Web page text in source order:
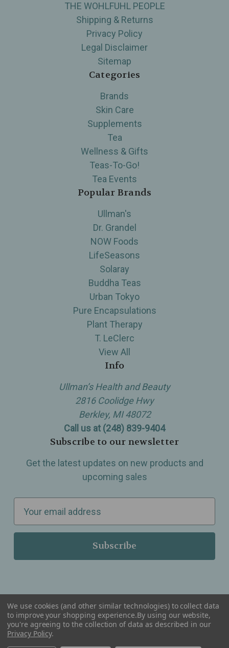
THE WOHLFUHL PEOPLE
Shipping & Returns
Privacy Policy
Legal Disclaimer
Sitemap
Categories
Brands
Skin Care
Supplements
Tea
Wellness & Gifts
Teas-To-Go!
Tea Events
Popular Brands
Ullman's
Dr. Grandel
NOW Foods
LifeSeasons
Solaray
Buddha Teas
Urban Tokyo
Pure Encapsulations
Plant Therapy
T. LeClerc
View All
Info
Ullman’s Health and Beauty
2816 Coolidge Hwy
Berkley, MI 48072
Call us at (248) 839-9404
Subscribe to our newsletter
Get the latest updates on new products and
upcoming sales
a
l
r
e
Serving Wellness & Tea to the local communities of Berkley, Royal Oak, Birmingham, Troy,
Warren, Southfield, Oak Park, Huntington Woods, Ferndale, Madison Heights, Michigan and
We use cookies (and other similar technologies) to collect data
to improve your shopping experience.By using our website,
you're agreeing to the collection of data as described in our
Privacy Policy.